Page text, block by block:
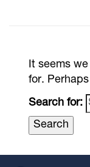
It seems we
for.
Search for: